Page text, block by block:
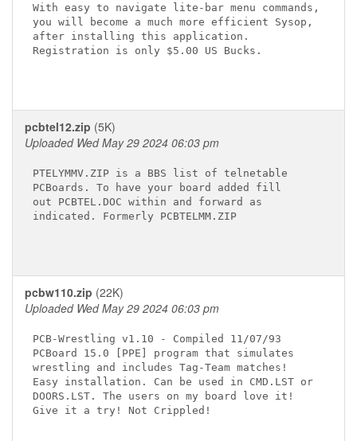
With easy to navigate lite-bar menu commands,
you will become a much more efficient Sysop,
after installing this application.
Registration is only $5.00 US Bucks.
pcbtel12.zip (5K)
Uploaded Wed May 29 2024 06:03 pm
PTELYMMV.ZIP is a BBS list of telnetable
PCBoards. To have your board added fill
out PCBTEL.DOC within and forward as
indicated. Formerly PCBTELMM.ZIP
pcbw110.zip (22K)
Uploaded Wed May 29 2024 06:03 pm
PCB-Wrestling v1.10 - Compiled 11/07/93
PCBoard 15.0 [PPE] program that simulates
wrestling and includes Tag-Team matches!
Easy installation. Can be used in CMD.LST or
DOORS.LST. The users on my board love it!
Give it a try! Not Crippled!